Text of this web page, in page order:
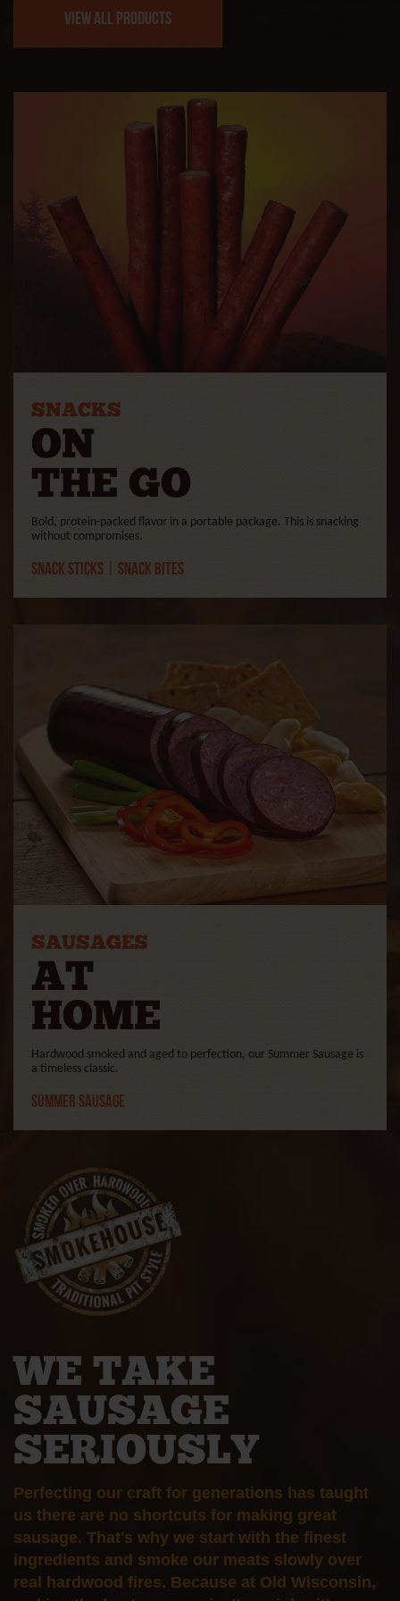
View All Products
SNACKS
ON
THE GO
Bold, protein-packed flavor in a portable package. This is snacking
without compromises.
Snack Sticks Snack Bites
SAUSAGES
AT
HOME
Hardwood smoked and aged to perfection, our Summer Sausage is
a timeless classic.
Summer Sausage
WE TAKE
SAUSAGE
SERIOUSLY
Perfecting our craft for generations has taught
us there are no shortcuts for making great
sausage. That's why we start with the finest
ingredients and smoke our meats slowly over
real hardwood fires. Because at Old Wisconsin,